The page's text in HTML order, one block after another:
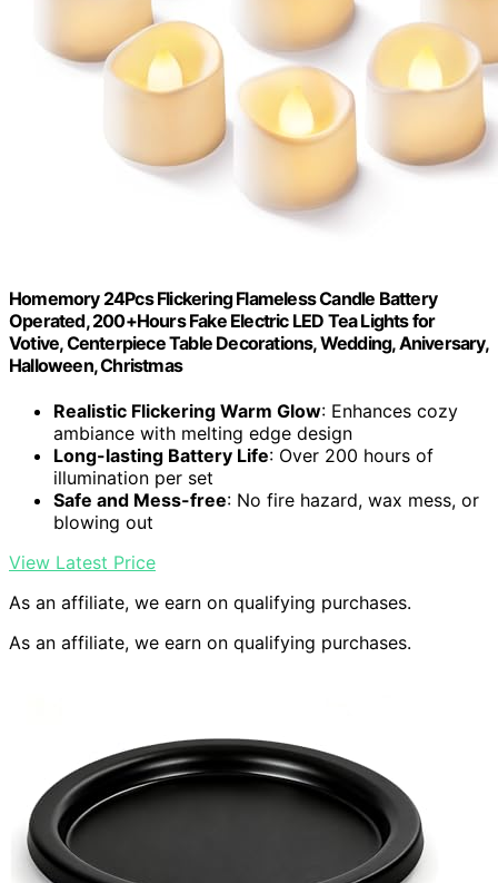
Homemory 24Pcs Flickering Flameless Candle Battery
Operated, 200+Hours Fake Electric LED Tea Lights for
Votive, Centerpiece Table Decorations, Wedding, Aniversary,
Halloween, Christmas
Realistic Flickering Warm Glow: Enhances cozy
ambiance with melting edge design
Long-lasting Battery Life: Over 200 hours of
illumination per set
Safe and Mess-free: No fire hazard, wax mess, or
blowing out
View Latest Price
As an affiliate, we earn on qualifying purchases.
As an affiliate, we earn on qualifying purchases.